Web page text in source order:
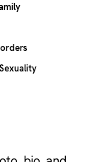
Sexuality